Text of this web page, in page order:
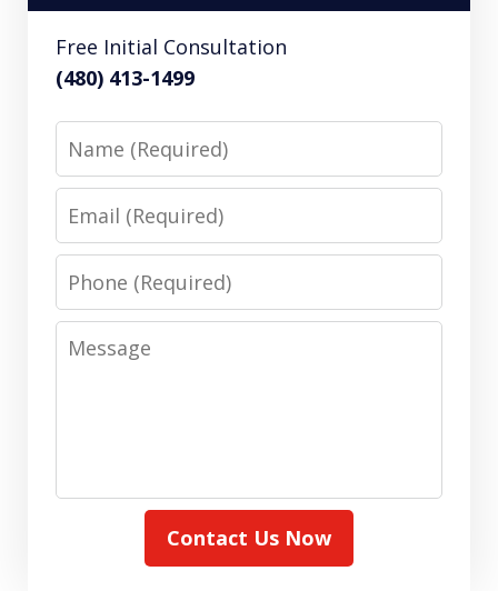
Free Initial Consultation
(480) 413-1499
Name
Email
Phone
Message
Contact Us Now